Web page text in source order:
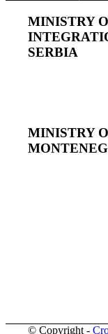
MINISTRY
SERBIA
MINISTRY
© Copyright -